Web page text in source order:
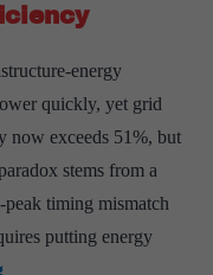
energy
quickly, yet grid
now exceeds 51%, but
stems from a
timing mismatch
putting energy
The